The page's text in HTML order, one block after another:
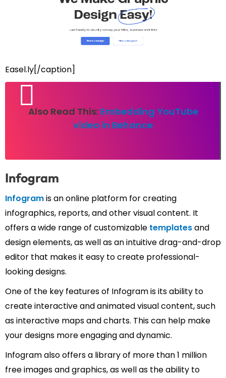
Easel.ly[/caption]
Also Read This: Embedding YouTube
video in Behance
Infogram
Infogramis an online platform for creating
infographics, reports, and other visual content. It
offers a wide range of customizable templatesand
design elements, as well as an intuitive drag-and-drop
editor that makes it easy to create professional-
looking designs.
One of the key features of Infogram is its ability to
create interactive and animated visual content, such
as interactive maps and charts. This can help make
your designs more engaging and dynamic.
Infogram also offers a library of more than 1 million
free images and graphics, as well as the ability to